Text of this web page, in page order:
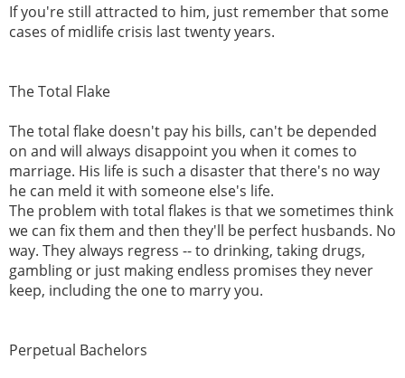
If you're still attracted to him, just remember that some
cases of midlife crisis last twenty years.
The Total Flake
The total flake doesn't pay his bills, can't be depended
on and will always disappoint you when it comes to
marriage. His life is such a disaster that there's no way
he can meld it with someone else's life.
The problem with total flakes is that we sometimes think
we can fix them and then they'll be perfect husbands. No
way. They always regress -- to drinking, taking drugs,
gambling or just making endless promises they never
keep, including the one to marry you.
Perpetual Bachelors